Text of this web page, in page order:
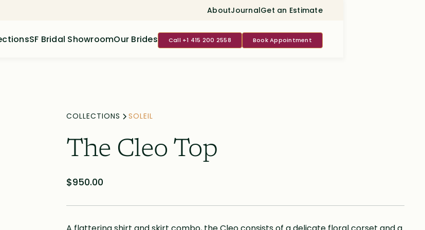
AboutJournalGet an Estimate
SF Bridal ShowroomOur Brides Call +1 415 200 2558 Book Appointment
COLLECTIONS SOLEIL
The Cleo Top
$950.00